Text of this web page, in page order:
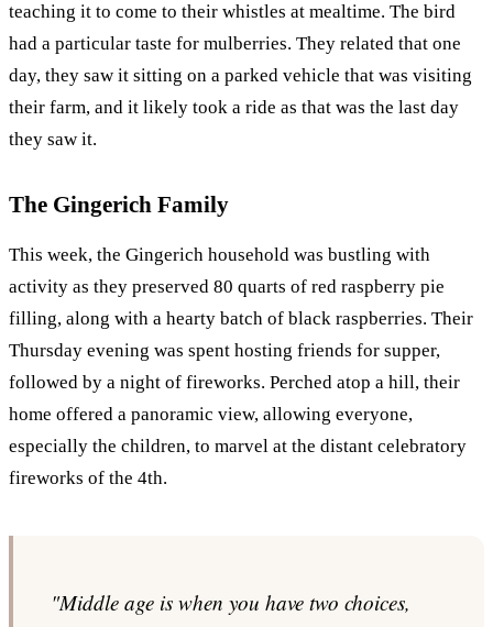
teaching it to come to their whistles at mealtime. The bird
had a particular taste for mulberries. They related that one
day, they saw it sitting on a parked vehicle that was visiting
their farm, and it likely took a ride as that was the last day
they saw it.
The Gingerich Family
This week, the Gingerich household was bustling with
activity as they preserved 80 quarts of red raspberry pie
filling, along with a hearty batch of black raspberries. Their
Thursday evening was spent hosting friends for supper,
followed by a night of fireworks. Perched atop a hill, their
home offered a panoramic view, allowing everyone,
especially the children, to marvel at the distant celebratory
fireworks of the 4th.
"Middle age is when you have two choices,